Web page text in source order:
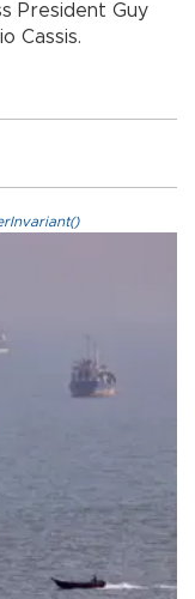
President Guy
Cassis.